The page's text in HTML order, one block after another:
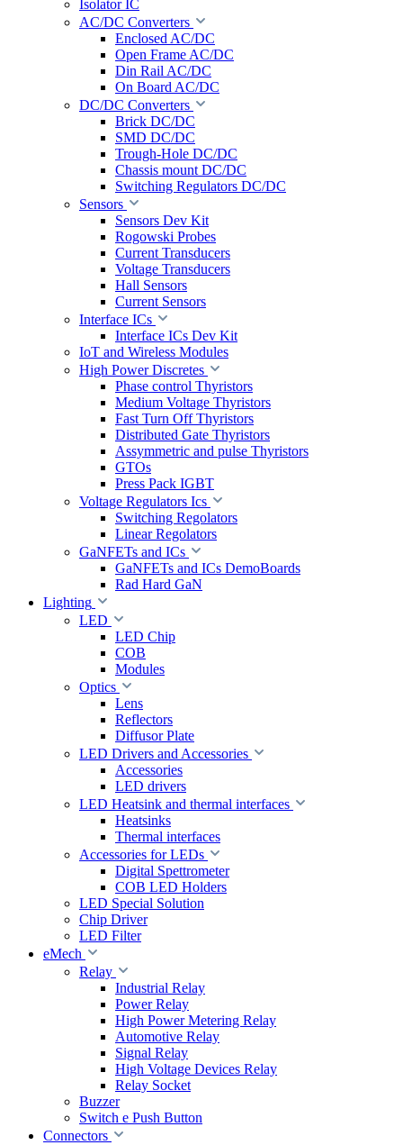
Isolator IC
AC/DC Converters
Enclosed AC/DC
Open Frame AC/DC
Din Rail AC/DC
On Board AC/DC
DC/DC Converters
Brick DC/DC
SMD DC/DC
Trough-Hole DC/DC
Chassis mount DC/DC
Switching Regulators DC/DC
Sensors
Sensors Dev Kit
Rogowski Probes
Current Transducers
Voltage Transducers
Hall Sensors
Current Sensors
Interface ICs
Interface ICs Dev Kit
IoT and Wireless Modules
High Power Discretes
Phase control Thyristors
Medium Voltage Thyristors
Fast Turn Off Thyristors
Distributed Gate Thyristors
Assymmetric and pulse Thyristors
GTOs
Press Pack IGBT
Voltage Regulators Ics
Switching Regolators
Linear Regolators
GaNFETs and ICs
GaNFETs and ICs DemoBoards
Rad Hard GaN
Lighting
LED
LED Chip
COB
Modules
Optics
Lens
Reflectors
Diffusor Plate
LED Drivers and Accessories
Accessories
LED drivers
LED Heatsink and thermal interfaces
Heatsinks
Thermal interfaces
Accessories for LEDs
Digital Spettrometer
COB LED Holders
LED Special Solution
Chip Driver
LED Filter
eMech
Relay
Industrial Relay
Power Relay
High Power Metering Relay
Automotive Relay
Signal Relay
High Voltage Devices Relay
Relay Socket
Buzzer
Switch e Push Button
Connectors